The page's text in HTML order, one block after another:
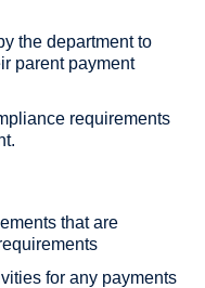
the department to
parent payment
requirements
that are
for any payments